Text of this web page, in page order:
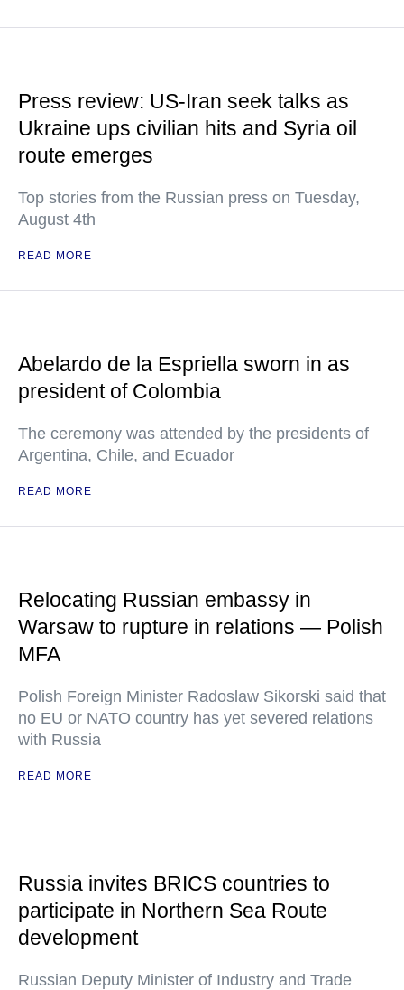
Press review: US-Iran seek talks as
Ukraine ups civilian hits and Syria oil
route emerges
Top stories from the Russian press on Tuesday,
August 4th
READ MORE
Abelardo de la Espriella sworn in as
president of Colombia
The ceremony was attended by the presidents of
Argentina, Chile, and Ecuador
READ MORE
Relocating Russian embassy in
Warsaw to rupture in relations — Polish
MFA
Polish Foreign Minister Radoslaw Sikorski said that
no EU or NATO country has yet severed relations
with Russia
READ MORE
Russia invites BRICS countries to
participate in Northern Sea Route
development
Russian Deputy Minister of Industry and Trade